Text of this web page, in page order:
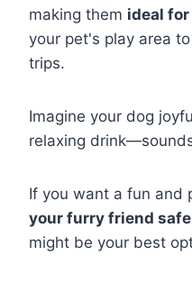
making them ideal
your pet's play area
trips.
Imagine your dog
relaxing
If you want a fun and
your furry friend safe
might be your best